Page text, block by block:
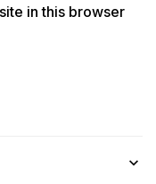
in this browser